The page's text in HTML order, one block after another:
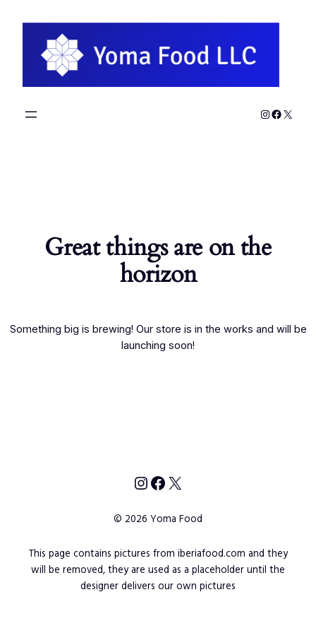
Instagram
Facebook
X
Great things are on the
horizon
Something big is brewing! Our store is in the works and will be
launching soon!
Instagram
Facebook
X
© 2026 Yoma Food
This page contains pictures from iberiafood.com and they
will be removed, they are used as a placeholder until the
designer delivers our own pictures